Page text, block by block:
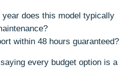
year does this model typically
within 48 hours guaranteed?
every budget option is a